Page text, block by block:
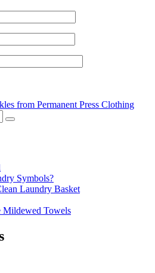
from Permanent Press Clothing
Search
Symbols?
Laundry Basket
Mildewed Towels